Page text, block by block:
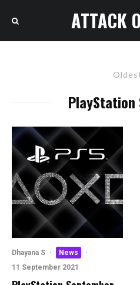
ATTACK
PlayStation
Dhayana S · News
·
11 September 2021